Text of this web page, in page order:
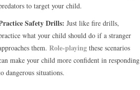
to target your child.
Safety Drills: Just like fire drills,
what your child should do if a stranger
them. Role-playing these scenarios
make your child more confident in responding
dangerous situations.